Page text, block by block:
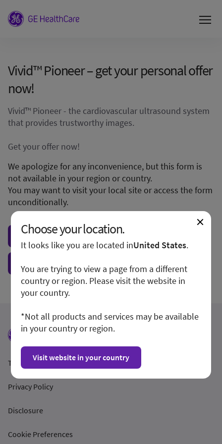
Vivid™ Pioneer – get your personal offer
now!
Vivid™ Pioneer - the cardiovascular ultrasound system
that provides trustworthy images.
Get your offer now!
We apologize for any inconvenience, but this form is
not available in your region or country.
You may want to visit your local site or access the form
unconditionally.
Visit local site
Show form unconditionally
Terms and Conditions
Privacy Policy
Disclosure
Cookie Preferences
Choose your location.
It looks like you are located inUnited States.
You are trying to view a page from a different
country or region. Please visit the website in
your country.
*Not all products and services may be available
in your country or region.
Visit website in your country